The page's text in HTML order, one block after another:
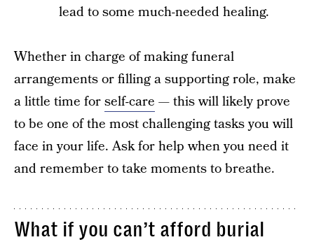
lead to some much-needed healing.
Whether in charge of making funeral
arrangements or filling a supporting role, make
a little time forself-care — this will likely prove
to be one of the most challenging tasks you will
face in your life. Ask for help when you need it
and remember to take moments to breathe.
What if you can’t afford burial